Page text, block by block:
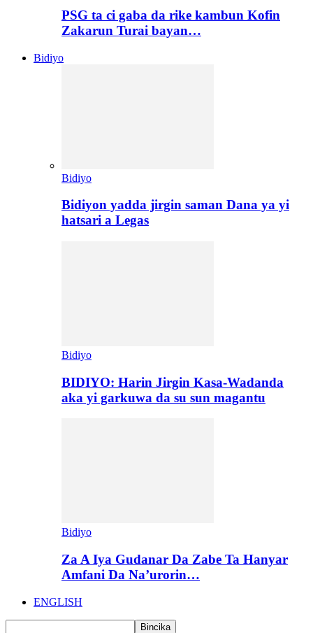
PSG ta ci gaba da rike kambun Kofin
Zakarun Turai bayan…
Bidiyo
Bidiyo
Bidiyon yadda jirgin saman Dana ya yi
hatsari a Legas
Bidiyo
BIDIYO: Harin Jirgin Kasa-Wadanda
aka yi garkuwa da su sun magantu
Bidiyo
Za A Iya Gudanar Da Zabe Ta Hanyar
Amfani Da Na’urorin…
ENGLISH